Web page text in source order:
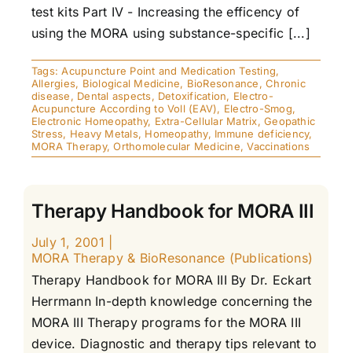
test kits Part IV - Increasing the efficency of
using the MORA using substance-specific [...]
Tags:Acupuncture Point and Medication Testing,
Allergies, Biological Medicine, BioResonance,Chronic
disease, Dental aspects, Detoxification, Electro-
Acupuncture According to Voll (EAV), Electro-Smog,
Electronic Homeopathy, Extra-Cellular Matrix,Geopathic
Stress, Heavy Metals, Homeopathy, Immune deficiency,
MORA Therapy,Orthomolecular Medicine,Vaccinations
Therapy Handbook for MORA III
July 1, 2001
MORA Therapy & BioResonance (Publications)
Therapy Handbook for MORA III By Dr. Eckart
Herrmann In-depth knowledge concerning the
MORA III Therapy programs for the MORA III
device. Diagnostic and therapy tips relevant to